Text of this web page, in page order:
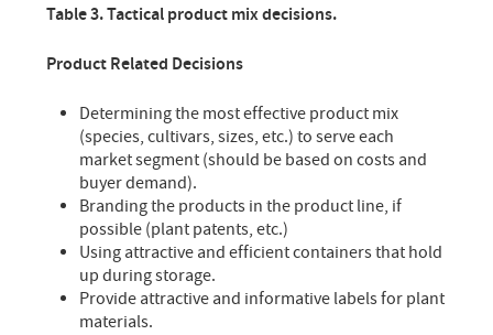
Table 3. Tactical product mix decisions.
Product Related Decisions
Determining the most effective product mix
(species, cultivars, sizes, etc.) to serve each
market segment (should be based on costs and
buyer demand).
Branding the products in the product line, if
possible (plant patents, etc.)
Using attractive and efficient containers that hold
up during storage.
Provide attractive and informative labels for plant
materials.